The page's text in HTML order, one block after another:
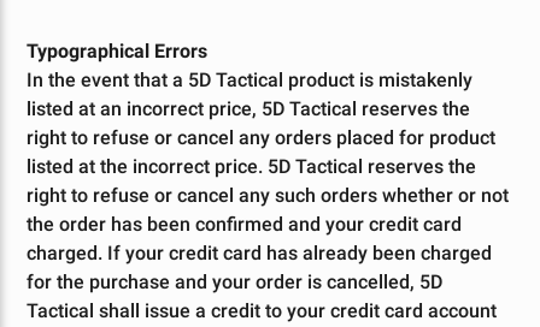
Typographical Errors
In the event that a 5D Tactical product is mistakenly
listed at an incorrect price, 5D Tactical reserves the
right to refuse or cancel any orders placed for product
listed at the incorrect price. 5D Tactical reserves the
right to refuse or cancel any such orders whether or not
the order has been confirmed and your credit card
charged. If your credit card has already been charged
for the purchase and your order is cancelled, 5D
Tactical shall issue a credit to your credit card account